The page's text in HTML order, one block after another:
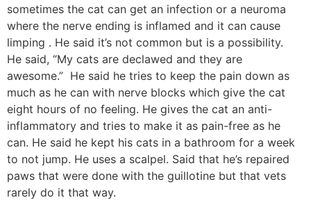
sometimes the cat can get an infection or a neuroma
where the nerve ending is inflamed and it can cause
limping . He said it’s not common but is a possibility.
He said, “My cats are declawed and they are
awesome.” He said he tries to keep the pain down as
much as he can with nerve blocks which give the cat
eight hours of no feeling. He gives the cat an anti-
inflammatory and tries to make it as pain-free as he
can. He said he kept his cats in a bathroom for a week
to not jump. He uses a scalpel. Said that he’s repaired
paws that were done with the guillotine but that vets
rarely do it that way.